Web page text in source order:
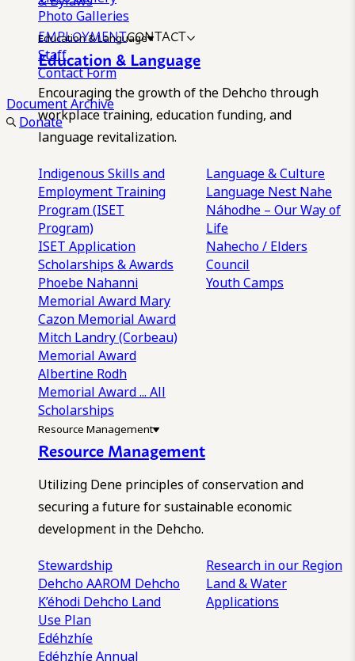
Photo Galleries
EMPLOYMENTCONTACT
Staff
Contact Form
Document Archive
Donate
Education & Language
Education & Language
Encouraging the growth of the Dehcho through
workplace training, education funding, and
language revitalization.
Indigenous Skills and
Employment Training
Program (ISET
Program)
ISET Application
Scholarships & Awards
Phoebe Nahanni
Memorial Award Mary
Cazon Memorial Award
Mitch Landry (Corbeau)
Memorial Award
Albertine Rodh
Memorial Award... All
Scholarships
Language & Culture
Language Nest Nahe
Náhodhe – Our Way of
Life
Nahecho / Elders
Council
Youth Camps
Resource Management
Resource Management
Utilizing Dene principles of conservation and
securing a future for sustainable economic
development in the Dehcho.
Stewardship
Dehcho AAROM Dehcho
K’éhodi Dehcho Land
Use Plan
Edéhzhíe
Edéhzhíe Annual
Research in our Region
Land & Water
Applications